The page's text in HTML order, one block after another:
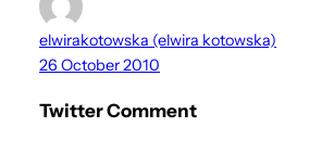
elwirakotowska (elwira kotowska)
26 October 2010
Twitter Comment